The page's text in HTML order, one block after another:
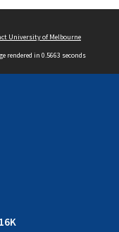
University of Melbourne
rendered in 0.5663 seconds